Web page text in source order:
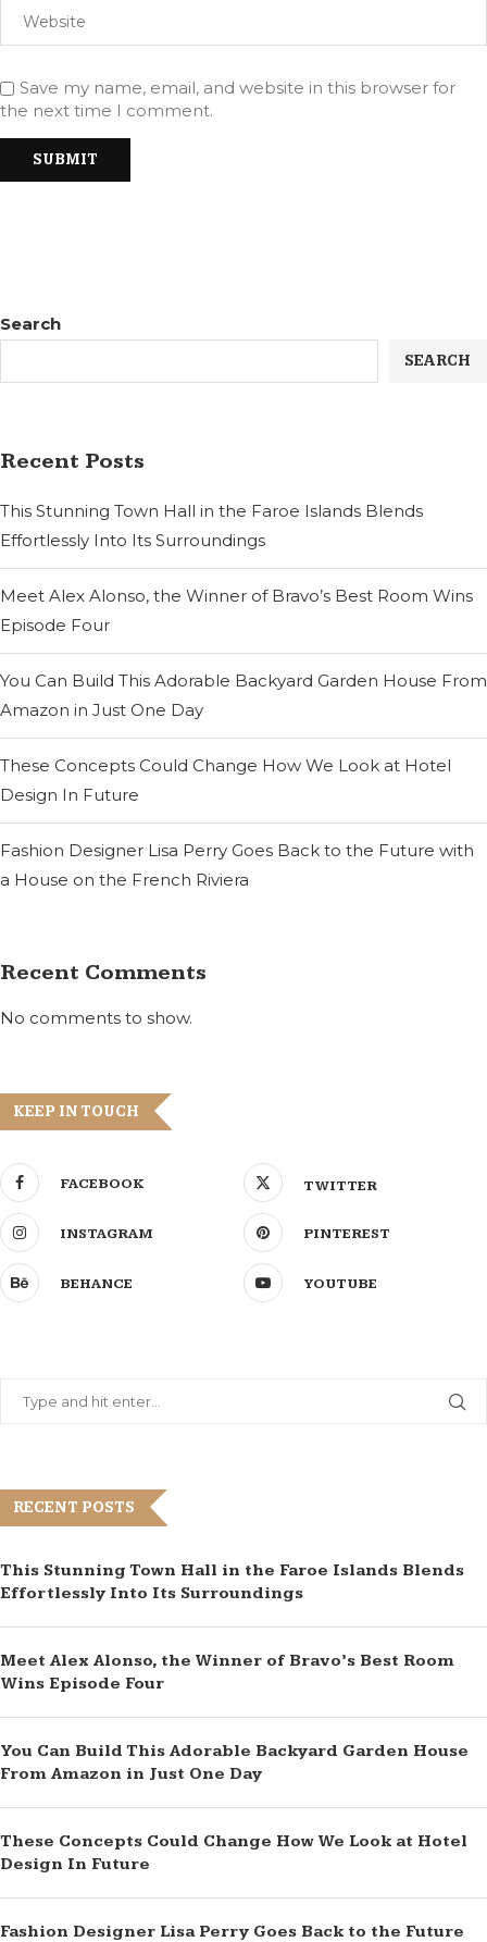
Save my name, email, and website in this browser for
the next time I comment.
Search
SEARCH
Recent Posts
This Stunning Town Hall in the Faroe Islands Blends
Effortlessly Into Its Surroundings
Meet Alex Alonso, the Winner of Bravo’s Best Room Wins
Episode Four
You Can Build This Adorable Backyard Garden House From
Amazon in Just One Day
These Concepts Could Change How We Look at Hotel
Design In Future
Fashion Designer Lisa Perry Goes Back to the Future with
a House on the French Riviera
Recent Comments
No comments to show.
KEEP IN TOUCH
FACEBOOK TWITTER
INSTAGRAM PINTEREST
BEHANCE YOUTUBE
RECENT POSTS
This Stunning Town Hall in the Faroe Islands Blends
Effortlessly Into Its Surroundings
Meet Alex Alonso, the Winner of Bravo’s Best Room
Wins Episode Four
You Can Build This Adorable Backyard Garden House
From Amazon in Just One Day
These Concepts Could Change How We Look at Hotel
Design In Future
Fashion Designer Lisa Perry Goes Back to the Future